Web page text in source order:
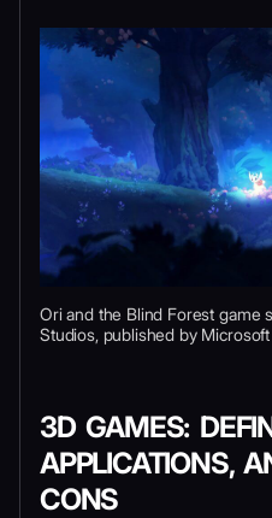
Ori and the Blind Forest game
Studios, published by
3D GAMES:
APPLICATIONS,
CONS